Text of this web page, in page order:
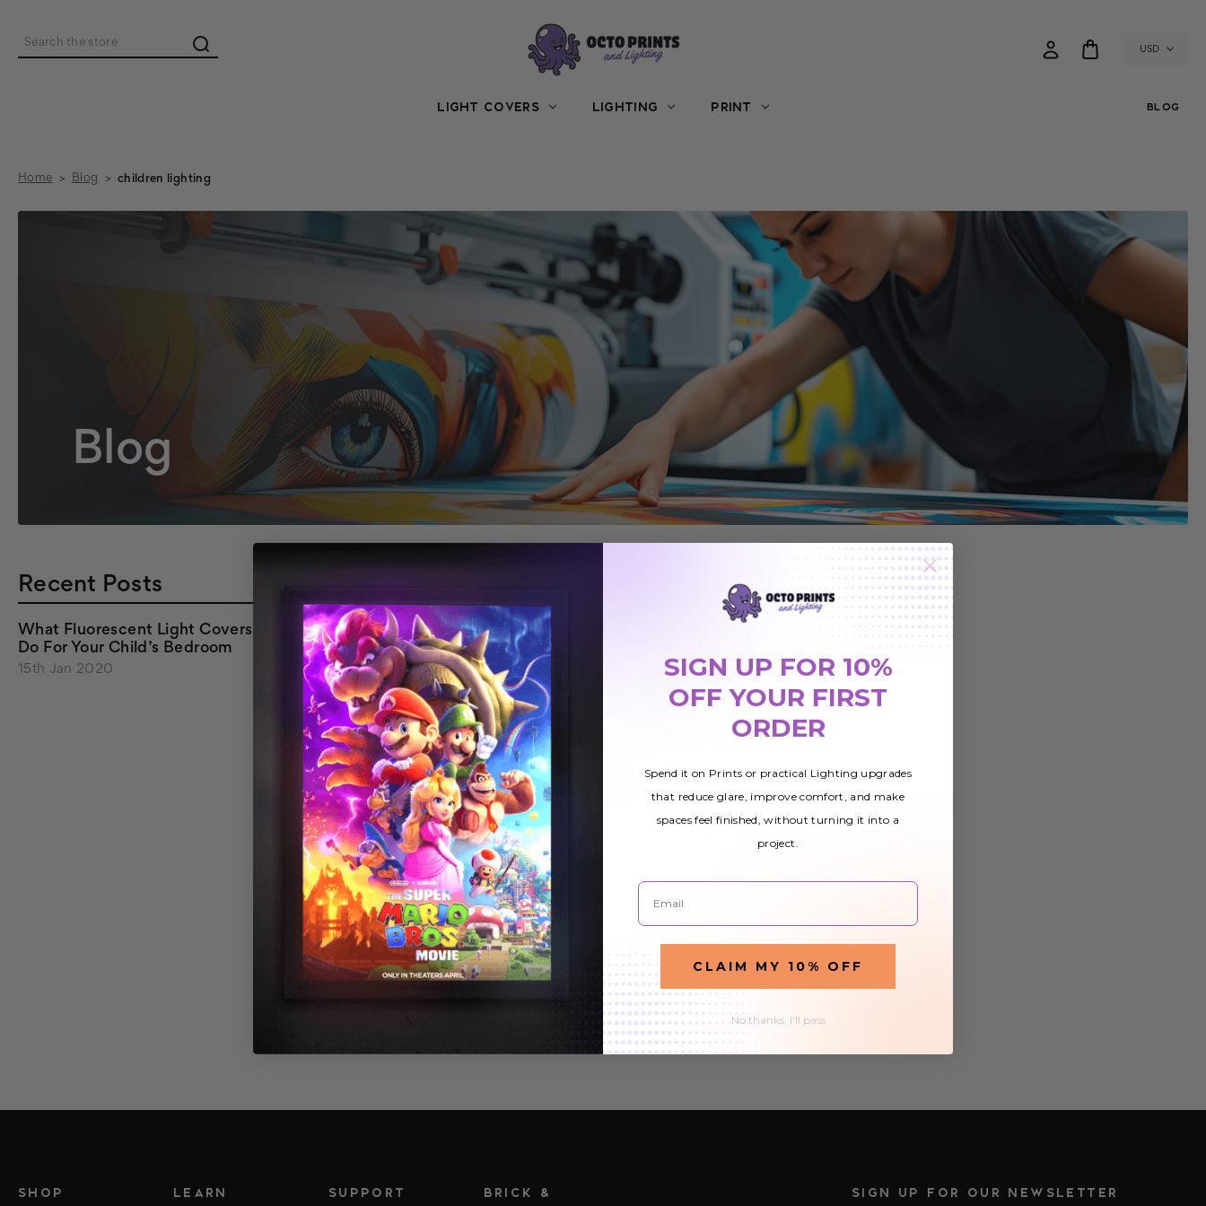
Search USD
LIGHT COVERS LIGHTING PRINT BLOG
Home Blog children lighting
Blog
Recent Posts
What Fluorescent Light Covers Can
Do For Your Child’s Bedroom
15th Jan 2020
What Fluorescent Light Covers Can Do
For Your Child’s Bedroom
15th Jan 2020
As a parent, your children are the most important
aspect of your day-to-day life. Keeping them safe and
happy is likely a daily priority, no matter how many
kids you have. And the best way to make an…
SIGN UP FOR OUR NEWSLETTER
SHOP LEARN SUPPORT BRICK &
SIGN UP FOR 10%
OFF YOUR FIRST
ORDER
Spend it on Prints or practical Lighting upgrades
that reduce glare, improve comfort, and make
spaces feel finished, without turning it into a
project.
Email
CLAIM MY 10% OFF
No thanks, I'll pass